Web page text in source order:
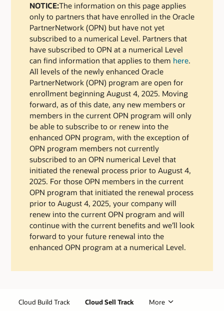
NOTICE:The information on this page applies
only to partners that have enrolled in the Oracle
PartnerNetwork (OPN) but have not yet
subscribed to a numerical Level. Partners that
have subscribed to OPN at a numerical Level
can find information that applies to them here.
All levels of the newly enhanced Oracle
PartnerNetwork (OPN) program are open for
enrollment beginning August 4, 2025. Moving
forward, as of this date, any new members or
members in the current OPN program will only
be able to subscribe to or renew into the
enhanced OPN program, with the exception of
OPN program members not currently
subscribed to an OPN numerical Level that
initiated the renewal process prior to August 4,
2025. For those OPN members in the current
OPN program that initiated the renewal process
prior to August 4, 2025, your company will
renew into the current OPN program and will
continue with the current benefits and we’ll look
forward to your future renewal into the
enhanced OPN program at a numerical Level.
Cloud Build Track Cloud Sell Track More